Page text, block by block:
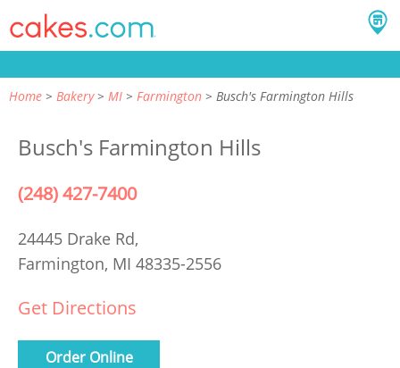
Home Bakery MI Farmington Busch's Farmington Hills
Busch's Farmington Hills
(248) 427-7400
24445 Drake Rd,
Farmington, MI 48335-2556
Get Directions
Order Online